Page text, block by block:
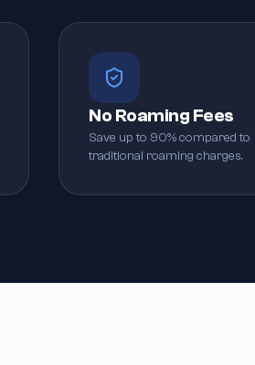
No Roaming Fees
Save up to 90% compared to
traditional roaming charges.